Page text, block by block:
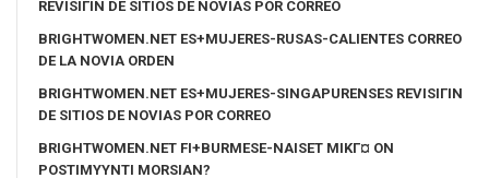
REVISIГІN DE SITIOS DE NOVIAS POR CORREO
BRIGHTWOMEN.NET ES+MUJERES-RUSAS-CALIENTES CORREO
DE LA NOVIA ORDEN
BRIGHTWOMEN.NET ES+MUJERES-SINGAPURENSES REVISIГІN
DE SITIOS DE NOVIAS POR CORREO
BRIGHTWOMEN.NET FI+BURMESE-NAISET MIKГ¤ ON
POSTIMYYNTI MORSIAN?